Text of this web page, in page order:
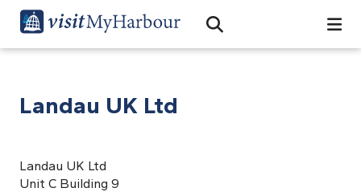
Open Search Bar
Search
Landau UK Ltd
Landau UK Ltd
Unit C Building 9